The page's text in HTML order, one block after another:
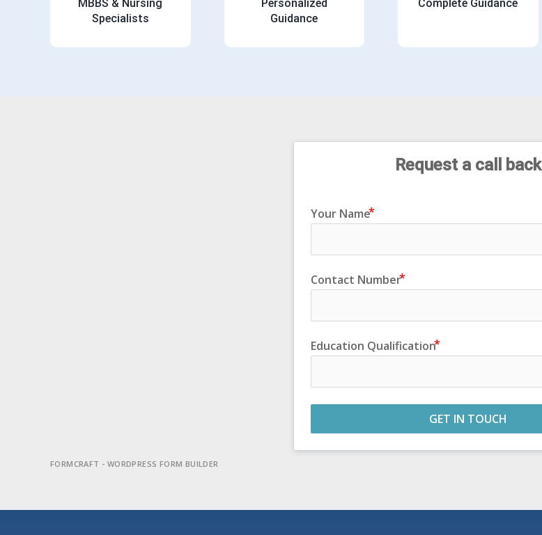
MBBS & Nursing
Specialists
Personalized
Guidance
Complete Guidance
Request a call back
Your Name
Contact Number
Education Qualification
GET IN TOUCH
FORMCRAFT - WORDPRESS FORM BUILDER